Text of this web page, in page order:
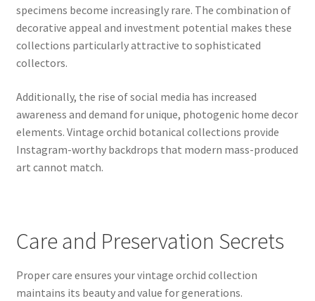
specimens become increasingly rare. The combination of
decorative appeal and investment potential makes these
collections particularly attractive to sophisticated
collectors.
Additionally, the rise of social media has increased
awareness and demand for unique, photogenic home decor
elements. Vintage orchid botanical collections provide
Instagram-worthy backdrops that modern mass-produced
art cannot match.
Care and Preservation Secrets
Proper care ensures your vintage orchid collection
maintains its beauty and value for generations.